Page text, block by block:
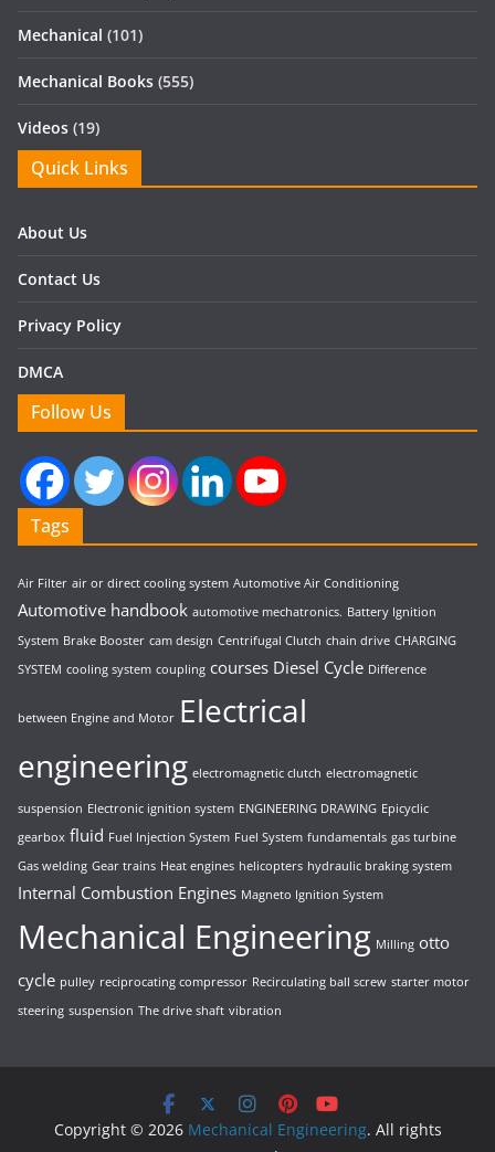
Mechanical (101)
Mechanical Books (555)
Videos (19)
Quick Links
About Us
Contact Us
Privacy Policy
DMCA
Follow Us
Tags
Air Filter air or direct cooling system Automotive Air Conditioning
Automotive handbook automotive mechatronics. Battery Ignition
System Brake Booster cam design Centrifugal Clutch chain drive CHARGING
SYSTEM cooling system coupling courses Diesel Cycle Difference
between Engine and Motor Electrical
engineering electromagnetic clutch electromagnetic
suspension Electronic ignition system ENGINEERING DRAWING Epicyclic
gearbox fluid Fuel Injection System Fuel System fundamentals gas turbine
Gas welding Gear trains Heat engines helicopters hydraulic braking system
Internal Combustion Engines Magneto Ignition System
Mechanical Engineering Milling otto
cycle pulley reciprocating compressor Recirculating ball screw starter motor
steering suspension The drive shaft vibration
Copyright © 2026 Mechanical Engineering. All rights